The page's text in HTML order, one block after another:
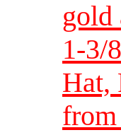
gold
1-3/
Hat,